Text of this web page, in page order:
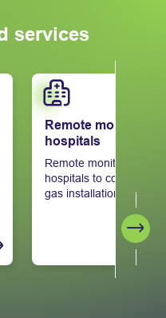
services
Remote monitoring
hospitals
Remote monitoring
hospitals to control
gas installations.
Learn more
Next